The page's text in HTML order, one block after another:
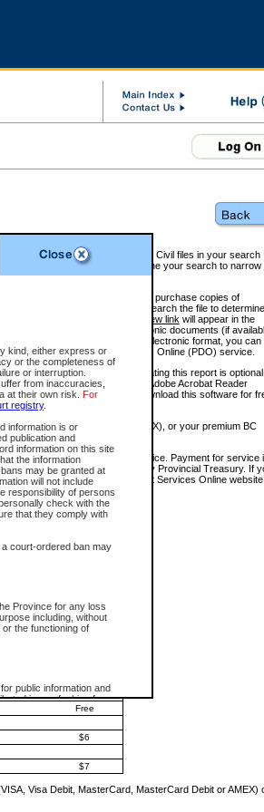
kind, either express or
or the completeness of
or interruption.
from inaccuracies,
at their own risk. For
registry.
information is or
publication and
information on this site
the information
may be granted at
will not include
responsibility of persons
check with the
that they comply with
court-ordered ban may
Province for any loss
including, without
the functioning of
public information and
in any fashion for
written permission of the
Court
Court information). The
reproduced and
through CSO is
will lose access
the Provincial and Supreme Court Civil files in your search
and Traffic files. You can refine your search to narrow
documents (if available), and to purchase copies of
Users will first need to e-search the file to
View link will appear in the
view and print any of the electronic documents (if
If the document is not in the electronic format, you can
access the Purchase Documents Online (PDO) service.
AppealSummary Report. Generating this report is
available through e-search. (Adobe Acrobat Reader
Summary Report. You can download this software for
MasterCard Debit or AMEX), or your premium BC
in full before receiving the service. Payment for service
is provided and managed by Provincial Treasury. If
can be completed on the Court Services Online website.
Requests.
are currently available:
$6
$10
Free
$6
$7
Visa Debit, MasterCard, MasterCard Debit or AMEX)